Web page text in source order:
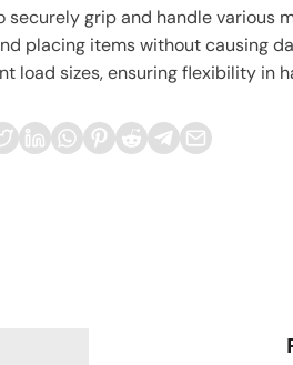
securely grip and handle various
placing items without causing
load sizes, ensuring flexibility in